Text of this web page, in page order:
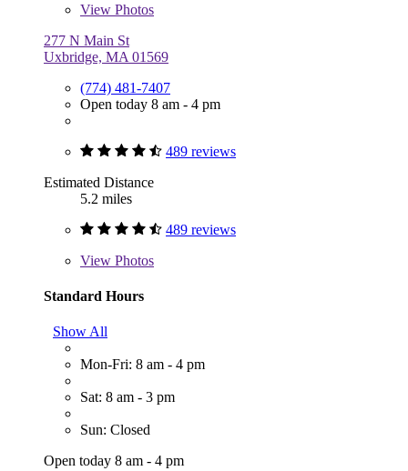
View Photos
277 N Main St
Uxbridge, MA 01569
(774) 481-7407
Open today 8 am - 4 pm
489 reviews
Estimated Distance
5.2 miles
489 reviews
View Photos
Standard Hours
Show All
Mon-Fri: 8 am - 4 pm
Sat: 8 am - 3 pm
Sun: Closed
Open today 8 am - 4 pm